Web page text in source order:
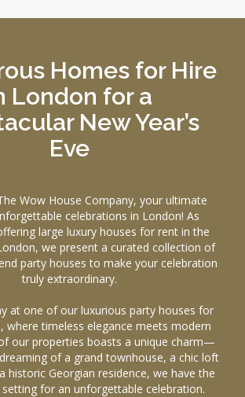
Homes for Hire
London for a
New Year’s
Eve
Wow House Company, your ultimate
celebrations in London! As
large luxury houses for rent in the
we present a curated collection of
party houses to make your celebration
truly extraordinary.
at one of our luxurious party houses for
where timeless elegance meets modern
our properties boasts a unique charm—
of a grand townhouse, a chic loft
historic Georgian residence, we have the
for an unforgettable celebration.